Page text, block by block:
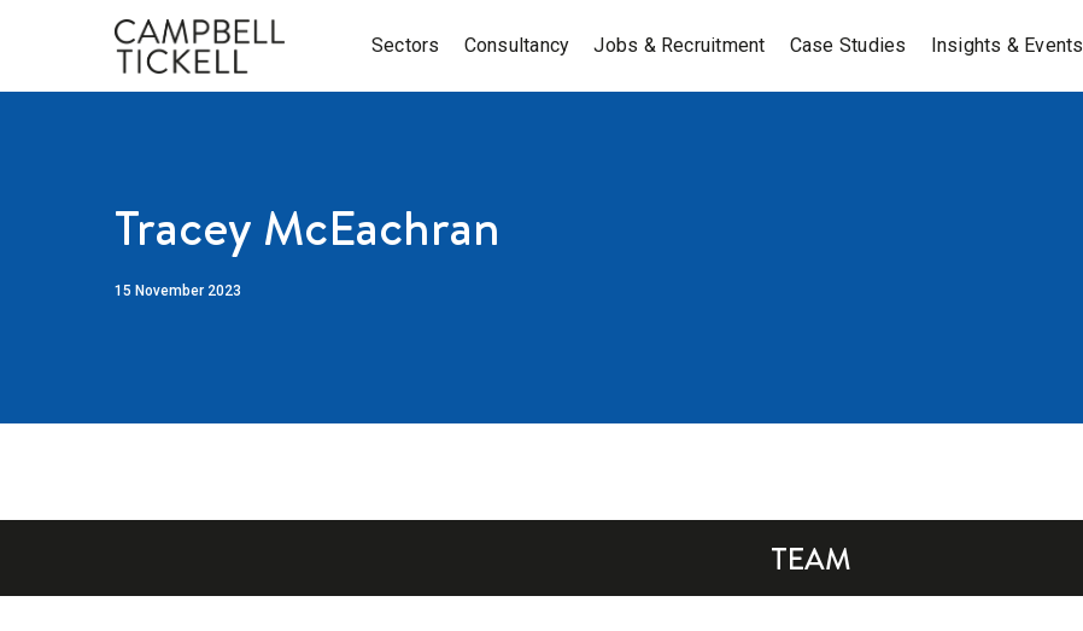
Sectors Consultancy Jobs & Recruitment Case Studies Insights & Events
Tracey McEachran
15 November 2023